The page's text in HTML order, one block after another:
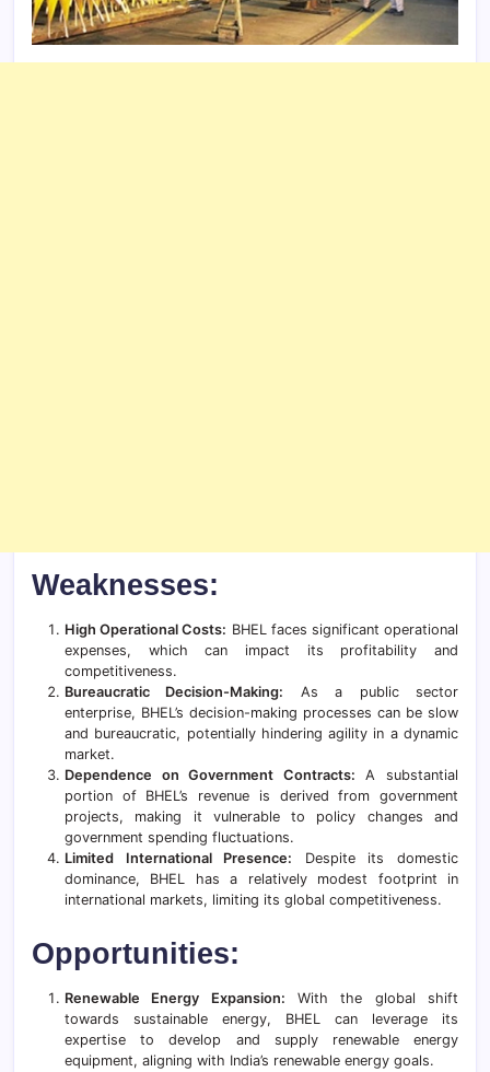
Weaknesses:
High Operational Costs: BHEL faces significant operational
expenses, which can impact its profitability and
competitiveness.
Bureaucratic Decision-Making: As a public sector
enterprise, BHEL’s decision-making processes can be slow
and bureaucratic, potentially hindering agility in a dynamic
market.
Dependence on Government Contracts: A substantial
portion of BHEL’s revenue is derived from government
projects, making it vulnerable to policy changes and
government spending fluctuations.
Limited International Presence: Despite its domestic
dominance, BHEL has a relatively modest footprint in
international markets, limiting its global competitiveness.
Opportunities:
Renewable Energy Expansion: With the global shift
towards sustainable energy, BHEL can leverage its
expertise to develop and supply renewable energy
equipment, aligning with India’s renewable energy goals.